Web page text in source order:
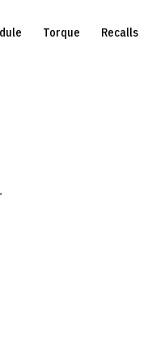
Torque Recalls